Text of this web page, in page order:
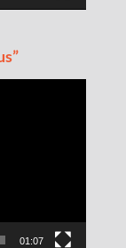
01:07